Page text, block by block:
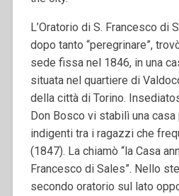
L’Oratorio di S. Francesco di
dopo tanto “peregrinare”,
sede fissa nel 1846, in una
situata nel quartiere di
della città di Torino.
Don Bosco vi stabilì una
indigenti tra i ragazzi che
(1847). La chiamò “la Casa
Francesco di Sales”. Nello
secondo oratorio sul lato